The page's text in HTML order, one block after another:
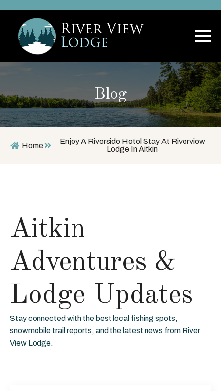
Blog
Home
Enjoy A Riverside Hotel Stay At Riverview
Lodge In Aitkin
Aitkin
Adventures &
Lodge Updates
Stay connected with the best local fishing spots,
snowmobile trail reports, and the latest news from River
View Lodge.